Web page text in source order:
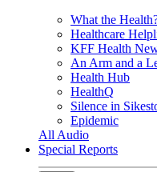
What the
Healthcare
KFF Health
An Arm and a
Health Hub
HealthQ
Silence in
Epidemic
All Audio
Special Reports